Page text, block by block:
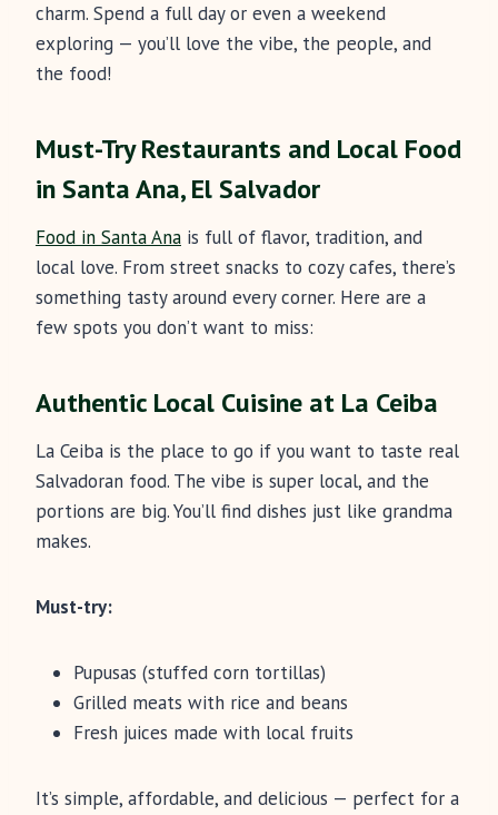
charm. Spend a full day or even a weekend
exploring — you’ll love the vibe, the people, and
the food!
Must-Try Restaurants and Local Food
in Santa Ana, El Salvador
Food in Santa Ana is full of flavor, tradition, and
local love. From street snacks to cozy cafes, there’s
something tasty around every corner. Here are a
few spots you don’t want to miss:
Authentic Local Cuisine at La Ceiba
La Ceiba is the place to go if you want to taste real
Salvadoran food. The vibe is super local, and the
portions are big. You’ll find dishes just like grandma
makes.
Must-try:
Pupusas (stuffed corn tortillas)
Grilled meats with rice and beans
Fresh juices made with local fruits
It’s simple, affordable, and delicious — perfect for a